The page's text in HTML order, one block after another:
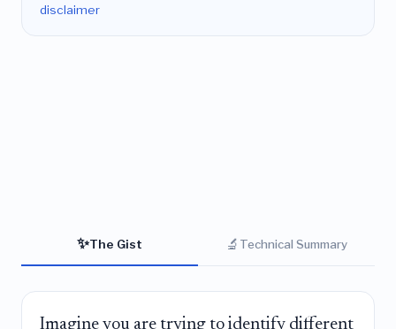
disclaimer
✨The Gist 🔬 Technical Summary
Imagine you are trying to identify different